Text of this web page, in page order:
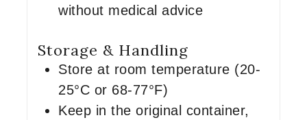
without medical advice
Storage & Handling
Store at room temperature (20-
25°C or 68-77°F)
Keep in the original container,